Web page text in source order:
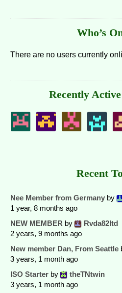
Who’s
There are no users currently
Recently
Recent
Nee Member from Germany by
1 year, 8 months ago
NEW MEMBER by
Rvda82ltd
2 years, 9 months ago
New member Dan, From Seattle
3 years, 1 month ago
ISO Starter by
theTNtwin
3 years, 1 month ago